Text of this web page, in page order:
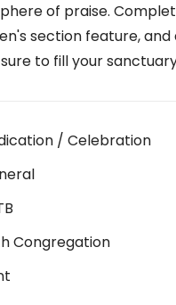
of praise.
section feature,
to fill your
/ Celebration
Congregation